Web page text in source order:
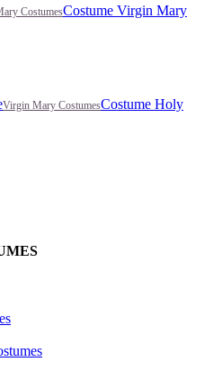
CostumesCostume Virgin Mary
Virgin Mary CostumesCostume Holy